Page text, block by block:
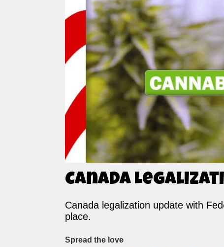
Canada
Canada legalization update with
place.
Spread the love